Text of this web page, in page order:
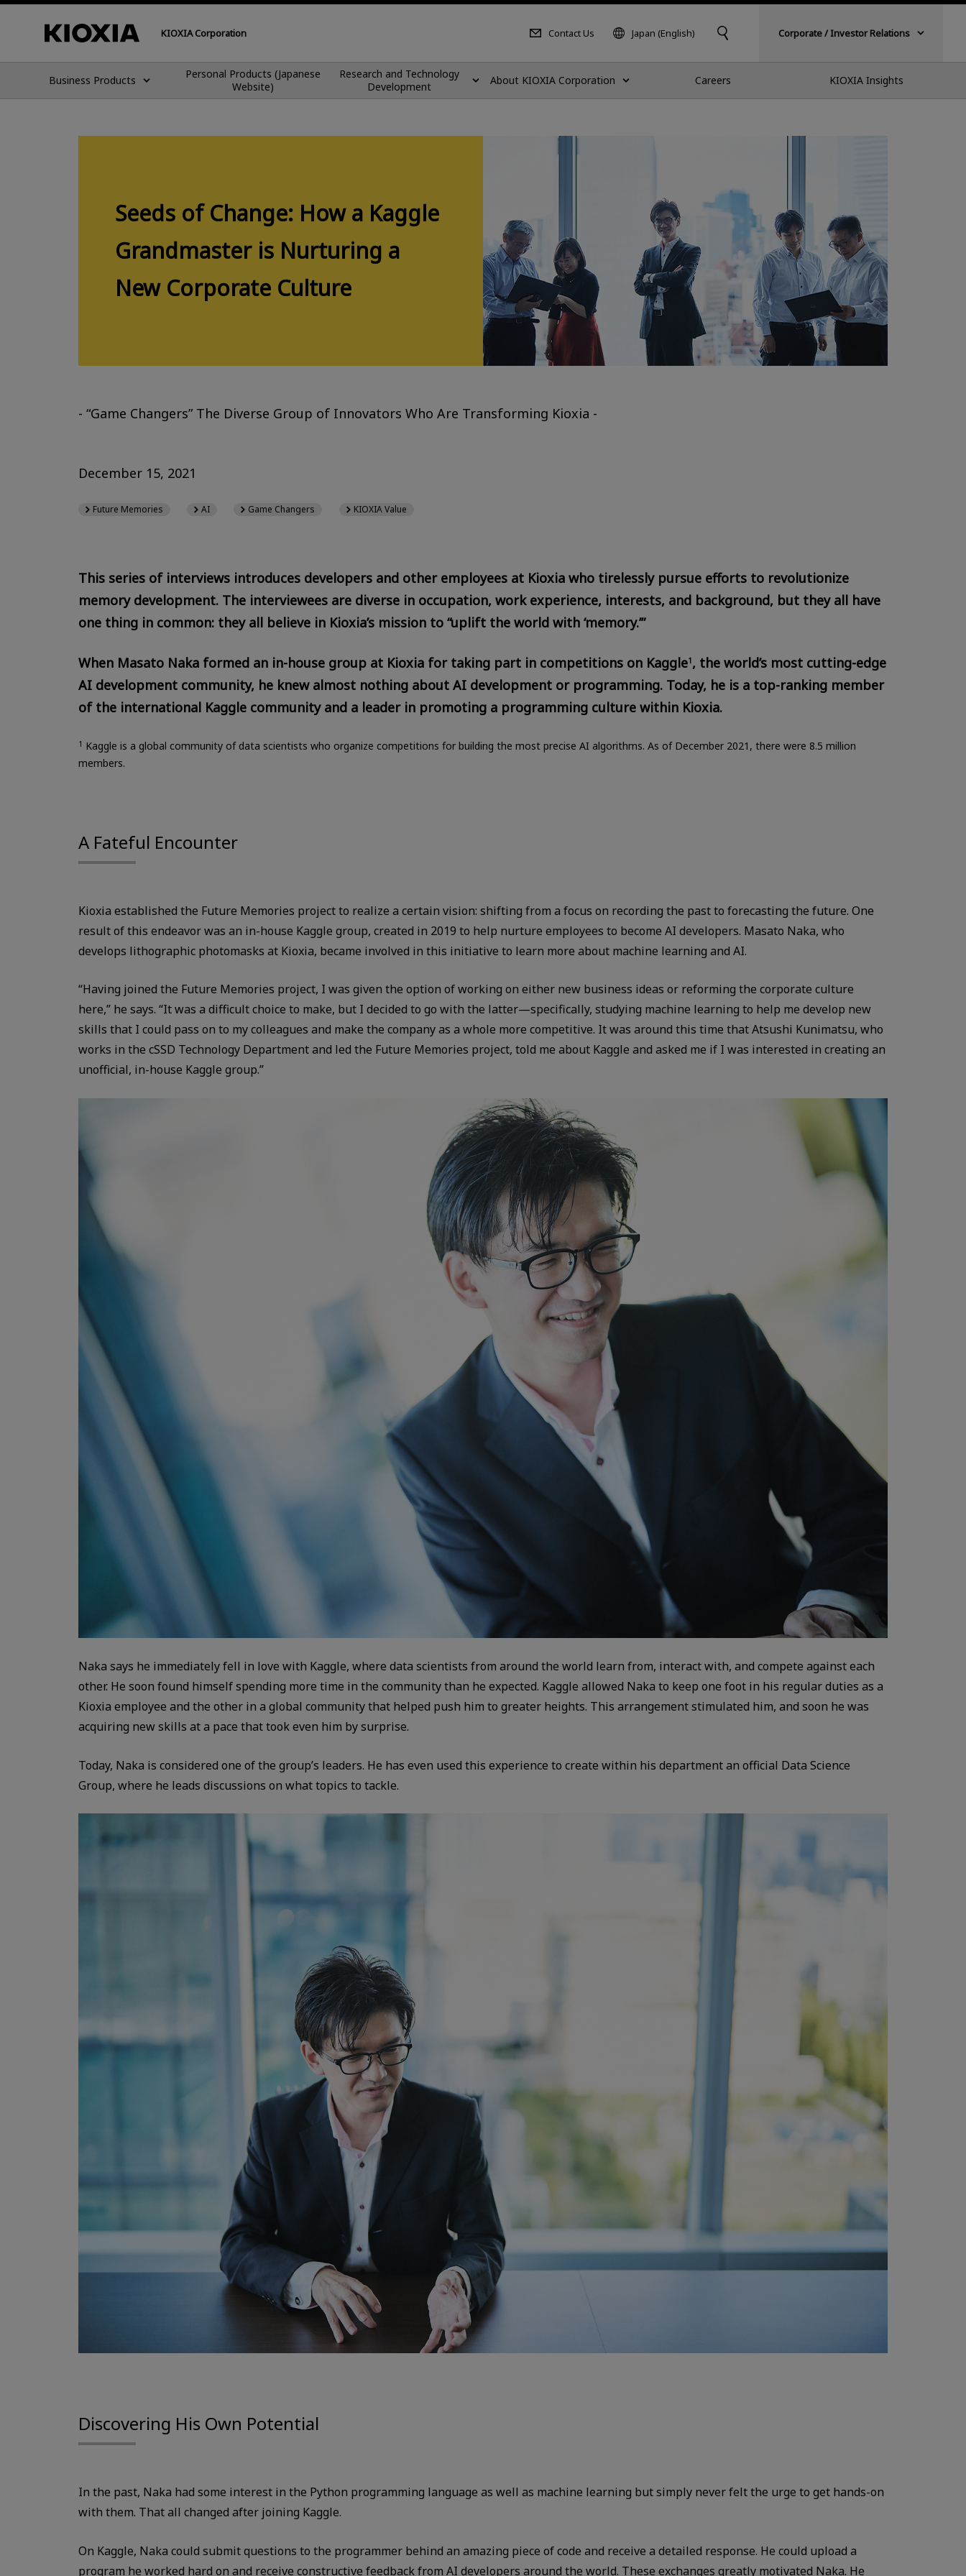
KIOXIA Corporation Contact Us Japan (English) Corporate / Investor Relations
Business Products
Personal Products (Japanese
Website)
Research and Technology
Development
About KIOXIA Corporation Careers KIOXIA Insights
Seeds of Change: How a Kaggle
Grandmaster is Nurturing a
New Corporate Culture
- “Game Changers” The Diverse Group of Innovators Who Are Transforming Kioxia -
December 15, 2021
Future Memories AI Game Changers KIOXIA Value
This series of interviews introduces developers and other employees at Kioxia who tirelessly pursue efforts to revolutionize
memory development. The interviewees are diverse in occupation, work experience, interests, and background, but they all have
one thing in common: they all believe in Kioxia’s mission to “uplift the world with ‘memory.’”
When Masato Naka formed an in-house group at Kioxia for taking part in competitions on Kaggle1, the world’s most cutting-edge
AI development community, he knew almost nothing about AI development or programming. Today, he is a top-ranking member
of the international Kaggle community and a leader in promoting a programming culture within Kioxia.
1 Kaggle is a global community of data scientists who organize competitions for building the most precise AI algorithms. As of December 2021, there were 8.5 million
members.
A Fateful Encounter
Kioxia established the Future Memories project to realize a certain vision: shifting from a focus on recording the past to forecasting the future. One
result of this endeavor was an in-house Kaggle group, created in 2019 to help nurture employees to become AI developers. Masato Naka, who
develops lithographic photomasks at Kioxia, became involved in this initiative to learn more about machine learning and AI.
“Having joined the Future Memories project, I was given the option of working on either new business ideas or reforming the corporate culture
here,” he says. “It was a difficult choice to make, but I decided to go with the latter—specifically, studying machine learning to help me develop new
skills that I could pass on to my colleagues and make the company as a whole more competitive. It was around this time that Atsushi Kunimatsu, who
works in the cSSD Technology Department and led the Future Memories project, told me about Kaggle and asked me if I was interested in creating an
unofficial, in-house Kaggle group.”
Naka says he immediately fell in love with Kaggle, where data scientists from around the world learn from, interact with, and compete against each
other. He soon found himself spending more time in the community than he expected. Kaggle allowed Naka to keep one foot in his regular duties as a
Kioxia employee and the other in a global community that helped push him to greater heights. This arrangement stimulated him, and soon he was
acquiring new skills at a pace that took even him by surprise.
Today, Naka is considered one of the group’s leaders. He has even used this experience to create within his department an official Data Science
Group, where he leads discussions on what topics to tackle.
Discovering His Own Potential
In the past, Naka had some interest in the Python programming language as well as machine learning but simply never felt the urge to get hands-on
with them. That all changed after joining Kaggle.
On Kaggle, Naka could submit questions to the programmer behind an amazing piece of code and receive a detailed response. He could upload a
program he worked hard on and receive constructive feedback from AI developers around the world. These exchanges greatly motivated Naka. He